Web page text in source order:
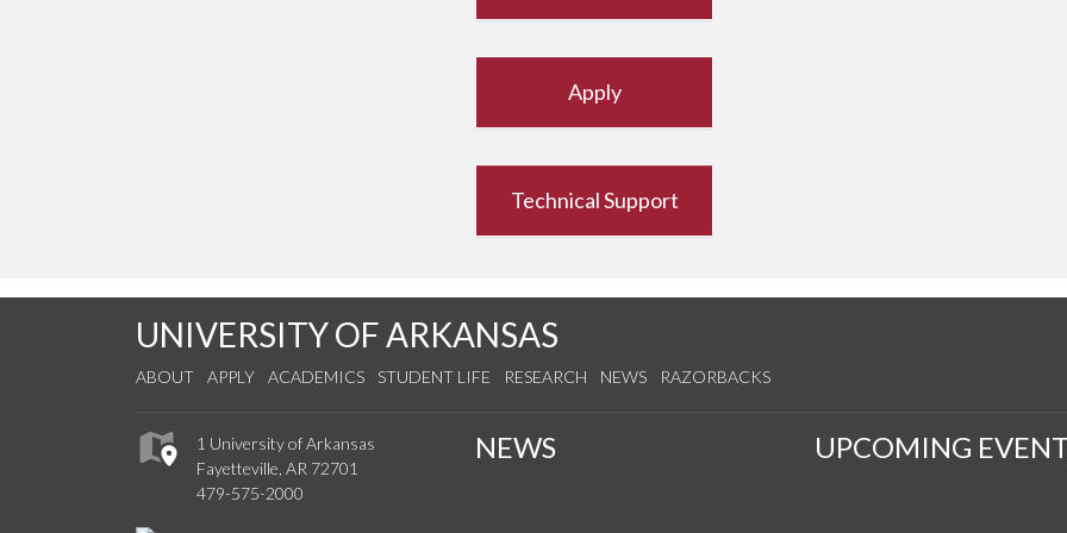
Apply
Technical Support
UNIVERSITY OF ARKANSAS
ABOUT APPLY ACADEMICS STUDENT LIFE RESEARCH NEWS RAZORBACKS
1 University of Arkansas
Fayetteville, AR 72701
479-575-2000
NEWS UPCOMING